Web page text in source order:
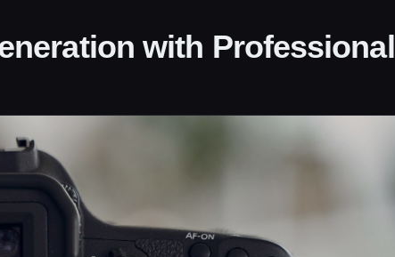
with Professional